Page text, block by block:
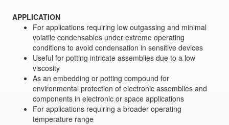
APPLICATION
For applications requiring low outgassing and minimal
volatile condensables under extreme operating
conditions to avoid condensation in sensitive devices
Useful for potting intricate assemblies due to a low
viscosity
As an embedding or potting compound for
environmental protection of electronic assemblies and
components in electronic or space applications
For applications requiring a broader operating
temperature range